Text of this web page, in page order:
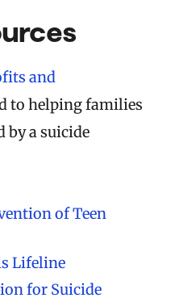
and
to helping families
by a suicide
of Teen
Lifeline
for Suicide